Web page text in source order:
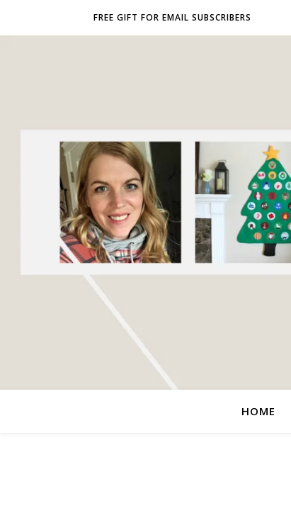
FREE GIFT FOR EMAIL SUBSCRIBERS
HOME